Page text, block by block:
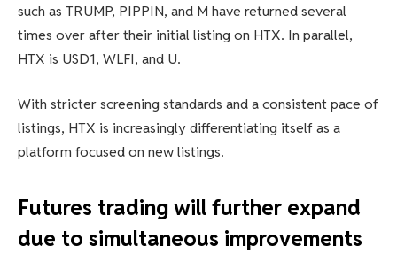
such as TRUMP, PIPPIN, and M have returned several
times over after their initial listing on HTX. In parallel,
HTX is USD1, WLFI, and U.
With stricter screening standards and a consistent pace of
listings, HTX is increasingly differentiating itself as a
platform focused on new listings.
Futures trading will further expand
due to simultaneous improvements